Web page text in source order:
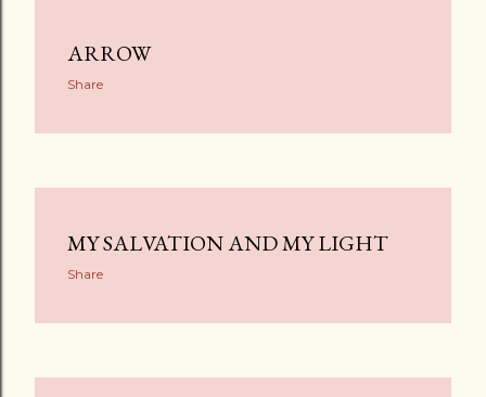
ARROW
Share
MY SALVATION AND MY LIGHT
Share